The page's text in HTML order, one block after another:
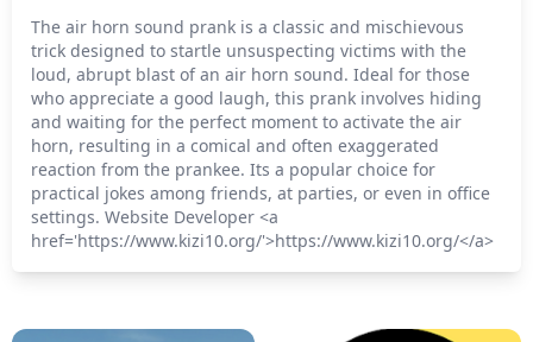
The air horn sound prank is a classic and mischievous
trick designed to startle unsuspecting victims with the
loud, abrupt blast of an air horn sound. Ideal for those
who appreciate a good laugh, this prank involves hiding
and waiting for the perfect moment to activate the air
horn, resulting in a comical and often exaggerated
reaction from the prankee. Its a popular choice for
practical jokes among friends, at parties, or even in office
settings. Website Developer <a
href='https://www.kizi10.org/'>https://www.kizi10.org/</a>